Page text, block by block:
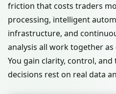
friction that costs traders
processing, intelligent
infrastructure, and
analysis all work together as
You gain clarity, control,
decisions rest on real data